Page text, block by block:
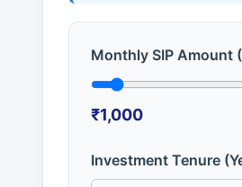
Monthly SIP Amount
₹1,000
Investment Tenure